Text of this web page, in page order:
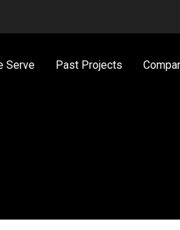
Serve Past Projects